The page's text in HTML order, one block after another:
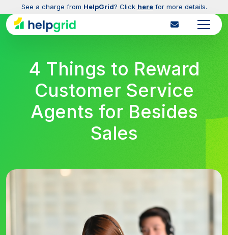
See a charge from HelpGrid? Click herefor more details.
4 Things to Reward
Customer Service
Agents for Besides
Sales